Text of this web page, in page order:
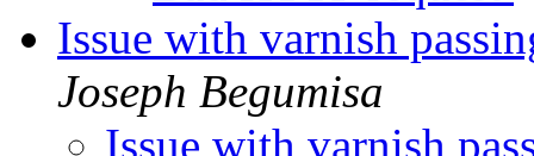
Issue with varnish
Joseph Begumisa
Issue with varnish